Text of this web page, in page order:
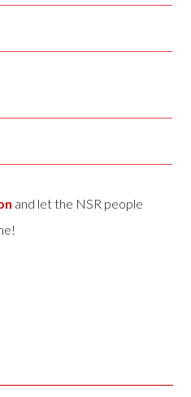
and let the NSR people